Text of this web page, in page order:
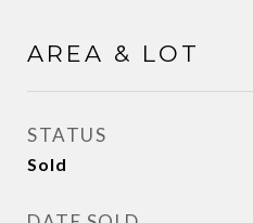
AREA & LOT
STATUS
Sold